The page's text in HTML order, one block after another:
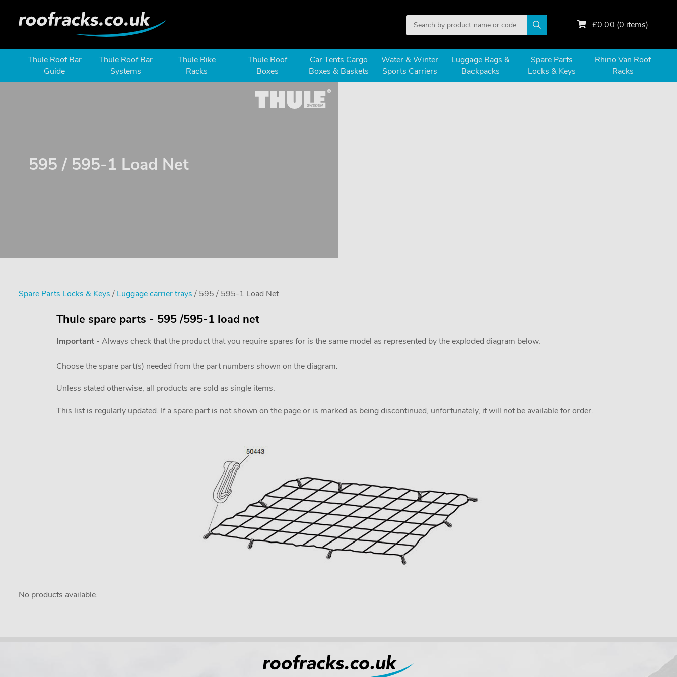
£0.00 (0 items)
Thule Roof Bar
Guide
Thule Roof Bar
Systems
Thule Bike
Racks
Thule Roof
Boxes
Car Tents Cargo
Boxes & Baskets
Water & Winter
Sports Carriers
Luggage Bags &
Backpacks
Spare Parts
Locks & Keys
Rhino Van Roof
Racks
595 / 595-1 Load Net
Spare Parts Locks & Keys / Luggage carrier trays / 595 / 595-1 Load Net
Thule spare parts - 595 /595-1 load net
Important - Always check that the product that you require spares for is the same model as represented by the exploded diagram below.
Choose the spare part(s) needed from the part numbers shown on the diagram.
Unless stated otherwise, all products are sold as single items.
This list is regularly updated. If a spare part is not shown on the page or is marked as being discontinued, unfortunately, it will not be available for order.
No products available.